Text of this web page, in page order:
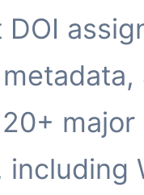
DOI
major
including